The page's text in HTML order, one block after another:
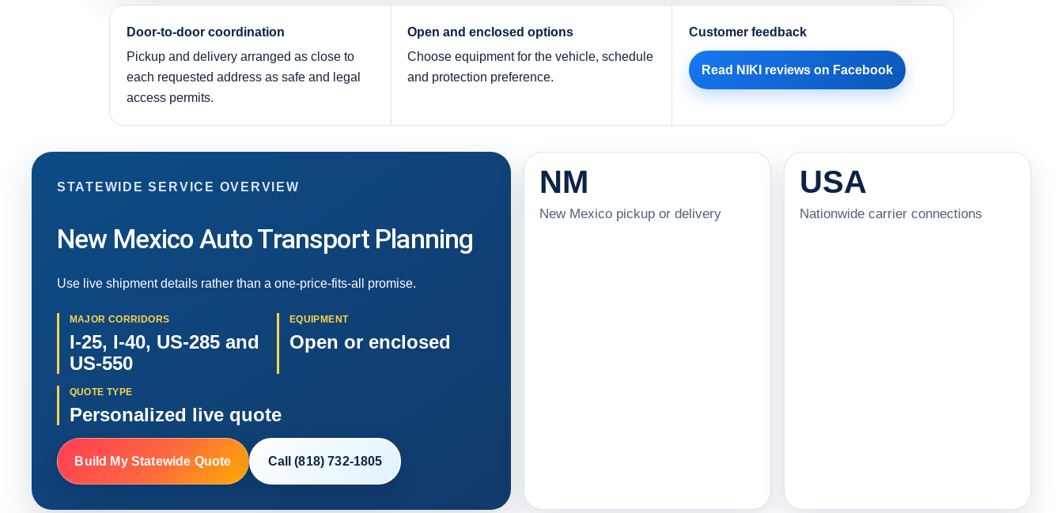
Door-to-door coordination
Pickup and delivery arranged as close to
each requested address as safe and legal
access permits.
Open and enclosed options
Choose equipment for the vehicle, schedule
and protection preference.
Customer feedback
Read NIKI reviews on Facebook
STATEWIDE SERVICE OVERVIEW
New Mexico Auto Transport Planning
Use live shipment details rather than a one-price-fits-all promise.
MAJOR CORRIDORS
I-25, I-40, US-285 and
US-550
EQUIPMENT
Open or enclosed
QUOTE TYPE
Personalized live quote
Build My Statewide Quote Call (818) 732-1805
NM
New Mexico pickup or delivery
USA
Nationwide carrier connections